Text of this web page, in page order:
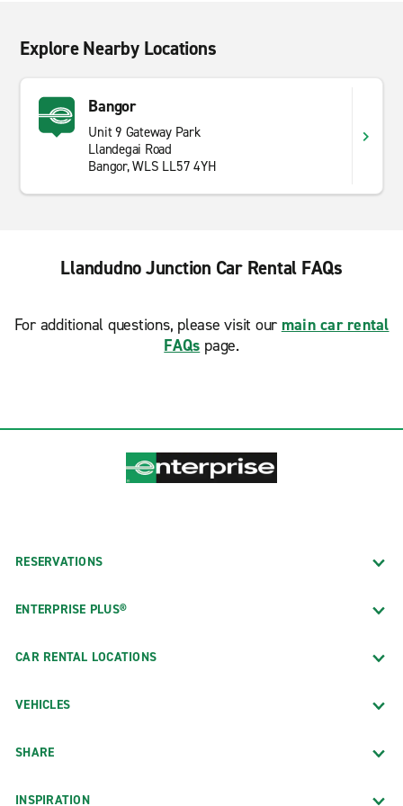
Explore Nearby Locations
Bangor
Unit 9 Gateway Park
Llandegai Road
Bangor, WLS LL57 4YH
Llandudno Junction Car Rental FAQs
For additional questions, please visit our main car rental
FAQs page.
RESERVATIONS
ENTERPRISE PLUS®
CAR RENTAL LOCATIONS
VEHICLES
SHARE
INSPIRATION